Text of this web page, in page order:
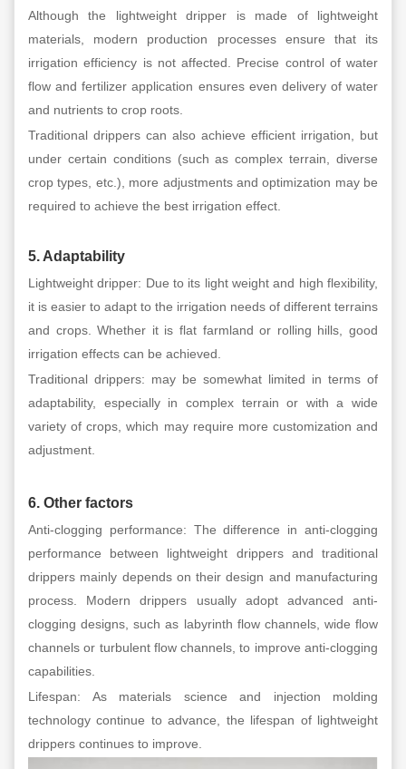
Although the lightweight dripper is made of lightweight
materials, modern production processes ensure that its
irrigation efficiency is not affected. Precise control of water
flow and fertilizer application ensures even delivery of water
and nutrients to crop roots.
Traditional drippers can also achieve efficient irrigation, but
under certain conditions (such as complex terrain, diverse
crop types, etc.), more adjustments and optimization may be
required to achieve the best irrigation effect.
5. Adaptability
Lightweight dripper: Due to its light weight and high flexibility,
it is easier to adapt to the irrigation needs of different terrains
and crops. Whether it is flat farmland or rolling hills, good
irrigation effects can be achieved.
Traditional drippers: may be somewhat limited in terms of
adaptability, especially in complex terrain or with a wide
variety of crops, which may require more customization and
adjustment.
6. Other factors
Anti-clogging performance: The difference in anti-clogging
performance between lightweight drippers and traditional
drippers mainly depends on their design and manufacturing
process. Modern drippers usually adopt advanced anti-
clogging designs, such as labyrinth flow channels, wide flow
channels or turbulent flow channels, to improve anti-clogging
capabilities.
Lifespan: As materials science and injection molding
technology continue to advance, the lifespan of lightweight
drippers continues to improve.